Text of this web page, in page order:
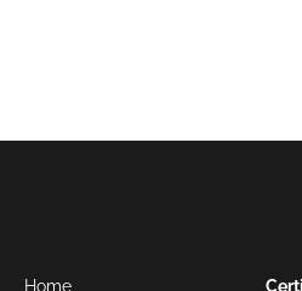
Home